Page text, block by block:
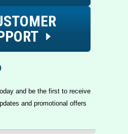
and be the first to receive
and promotional offers